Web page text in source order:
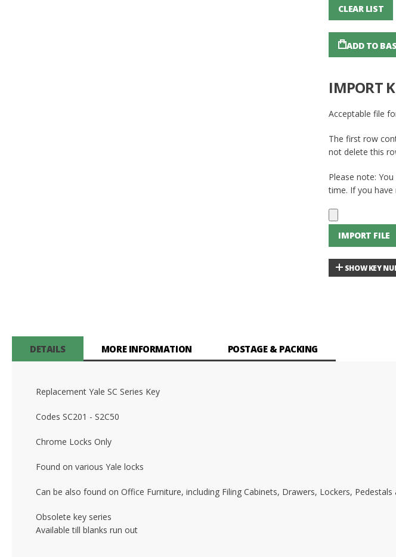
CLEAR LIST
ADD TO
IMPORT
Acceptable file
The first row
not delete this
Please note:
time. If you have
IMPORT FILE
SHOW KEY
DETAILS
Replacement Yale SC Series Key
Codes SC201 - S2C50
Chrome Locks Only
Found on various Yale locks
Can be also found on Office Furniture, including Filing Cabinets, Drawers, Lockers, Pedestals
Obsolete key series
Available till blanks run out
MORE INFORMATION POSTAGE & PACKING